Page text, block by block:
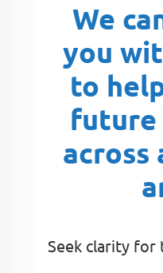
We
you
to
future
across
Seek clarity for